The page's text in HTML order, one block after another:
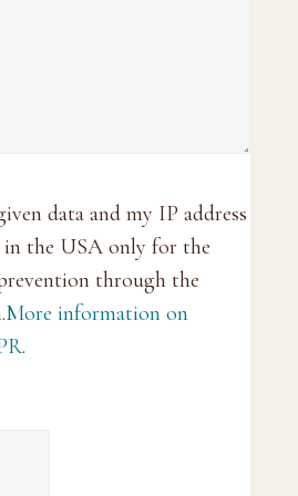
data and my IP address
in the USA only for the
through the
More information on
.